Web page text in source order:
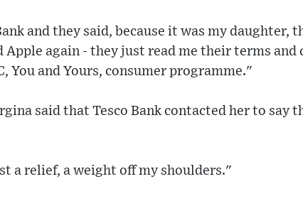
and they said, because it was my daughter,
Apple again - they just read me their terms and
You and Yours, consumer programme."
said that Tesco Bank contacted her to say
a relief, a weight off my shoulders."